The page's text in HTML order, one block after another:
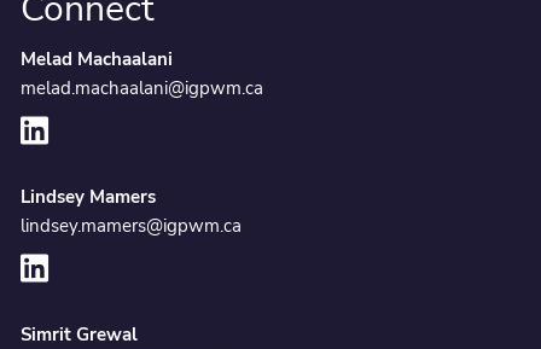
Melad Machaalani
melad.machaalani@igpwm.ca
Lindsey Mamers
lindsey.mamers@igpwm.ca
Simrit Grewal